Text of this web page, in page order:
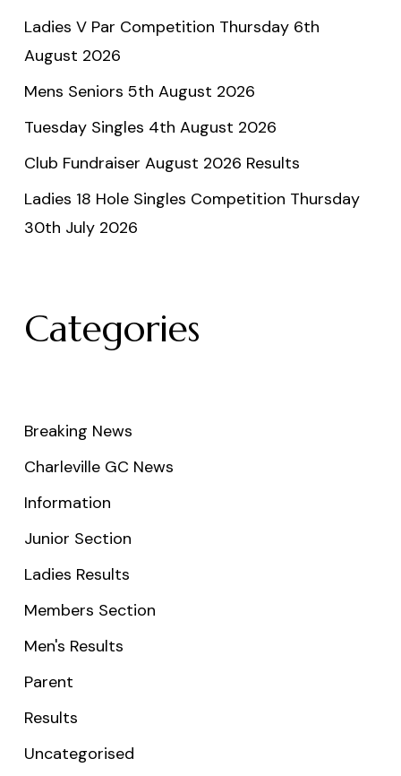
Ladies V Par Competition Thursday 6th
August 2026
Mens Seniors 5th August 2026
Tuesday Singles 4th August 2026
Club Fundraiser August 2026 Results
Ladies 18 Hole Singles Competition Thursday
30th July 2026
Categories
Breaking News
Charleville GC News
Information
Junior Section
Ladies Results
Members Section
Men's Results
Parent
Results
Uncategorised